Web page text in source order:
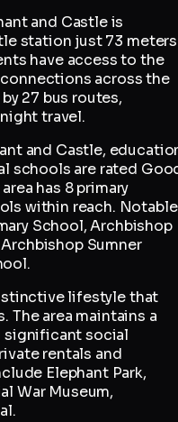
and Castle is
station just 73 meters
have access to the
across the
27 bus routes,
travel.
and Castle,
schools are rated
has 8 primary
within reach. Notable
School, Archbishop
Sumner
lifestyle that
The area maintains a
significant social
rentals and
Elephant Park,
War Museum,